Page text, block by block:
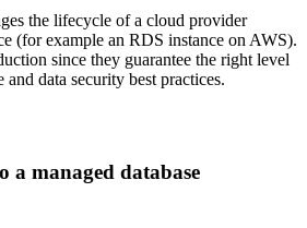
the lifecycle of a cloud provider
(for example an RDS instance on AWS).
since they guarantee the right level
data security best practices.
a managed database